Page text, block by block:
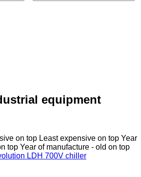
equipment
on top Least expensive on top Year
top Year of manufacture - old on top